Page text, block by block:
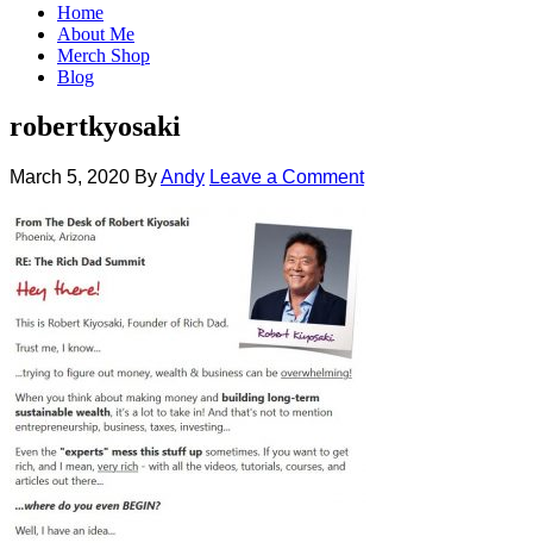
Home
About Me
Merch Shop
Blog
robertkyosaki
March 5, 2020 ByAndy Leave a Comment